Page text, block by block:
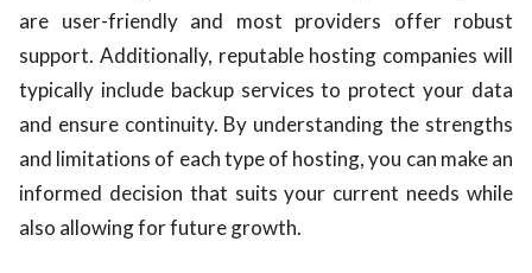
are user-friendly and most providers offer robust
support. Additionally, reputable hosting companies will
typically include backup services to protect your data
and ensure continuity. By understanding the strengths
and limitations of each type of hosting, you can make an
informed decision that suits your current needs while
also allowing for future growth.